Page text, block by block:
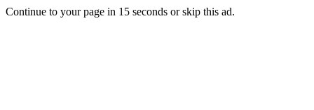
Continue to your page in 15 seconds orskip this ad.